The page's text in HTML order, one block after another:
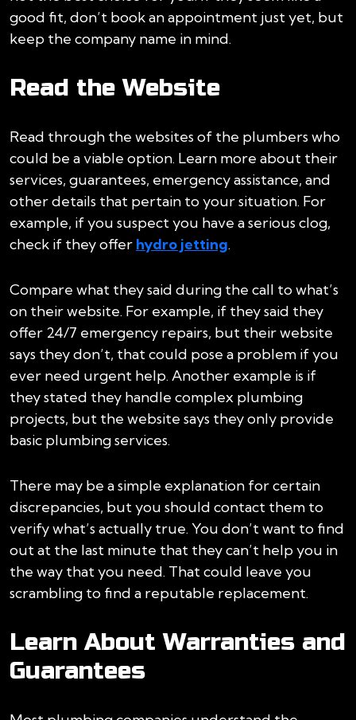
good fit, don’t book an appointment just yet, but
keep the company name in mind.
Read the Website
Read through the websites of the plumbers who
could be a viable option. Learn more about their
services, guarantees, emergency assistance, and
other details that pertain to your situation. For
example, if you suspect you have a serious clog,
check if they offer hydro jetting.
Compare what they said during the call to what’s
on their website. For example, if they said they
offer 24/7 emergency repairs, but their website
says they don’t, that could pose a problem if you
ever need urgent help. Another example is if
they stated they handle complex plumbing
projects, but the website says they only provide
basic plumbing services.
There may be a simple explanation for certain
discrepancies, but you should contact them to
verify what’s actually true. You don’t want to find
out at the last minute that they can’t help you in
the way that you need. That could leave you
scrambling to find a reputable replacement.
Learn About Warranties and
Guarantees